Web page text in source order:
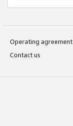
Operating agreement
Contact us